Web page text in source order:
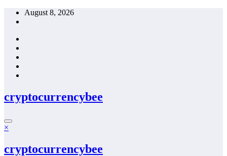
Skip
August 8, 2026
cryptocurrencybee
×
cryptocurrencybee